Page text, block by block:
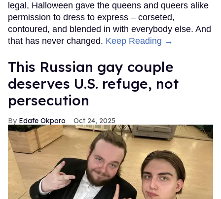
legal, Halloween gave the queens and queers alike
permission to dress to express – corseted,
contoured, and blended in with everybody else. And
that has never changed. Keep Reading →
This Russian gay couple
deserves U.S. refuge, not
persecution
Edafe Okporo Oct 24, 2025